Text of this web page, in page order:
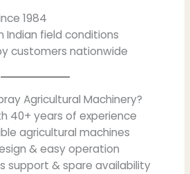
1984
Indian field conditions
customers nationwide
Agricultural Machinery?
40+ years of experience
agricultural machines
& easy operation
support & spare availability